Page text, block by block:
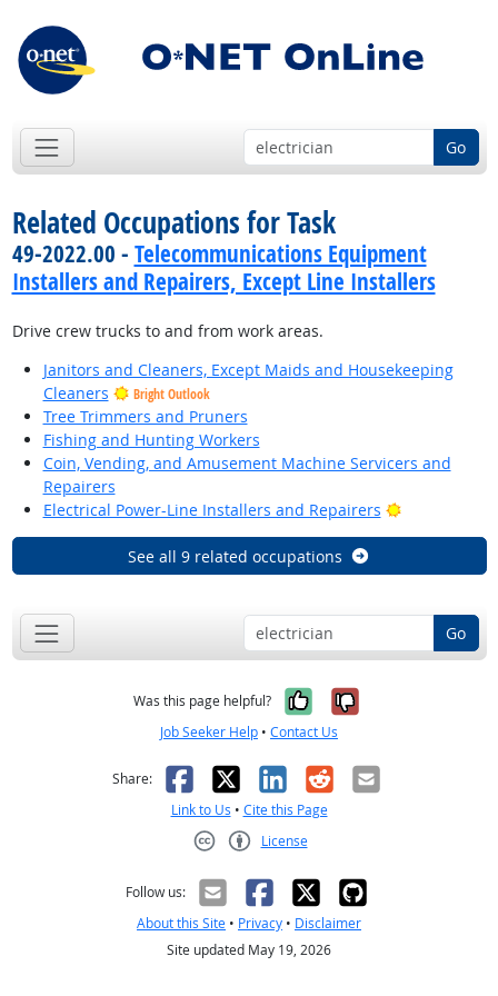
Go
Related Occupations for Task
49-2022.00 - Telecommunications Equipment
Installers and Repairers, Except Line Installers
Drive crew trucks to and from work areas.
Janitors and Cleaners, Except Maids and Housekeeping
Cleaners
Bright Outlook
Tree Trimmers and Pruners
Fishing and Hunting Workers
Coin, Vending, and Amusement Machine Servicers and
Repairers
Electrical Power-Line Installers and Repairers
Bright
See all 9 related occupations
Go
Was this page helpful? Yes, it was
No, it was
Job Seeker Help • Contact Us
Share: Facebook
X LinkedIn
RedditEmail
Link to Us • Cite this Page
License
Follow us:
About this Site • Privacy • Disclaimer
Site updated May 19, 2026